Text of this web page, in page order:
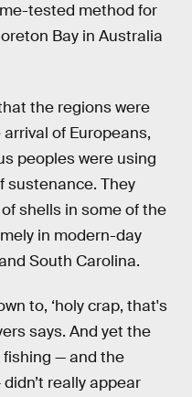
tested method for
Bay in Australia
the regions were
of Europeans,
peoples were using
sustenance. They
shells in some of the
in modern-day
South Carolina.
to, ‘holy crap, that's
says. And yet the
— and the
really appear